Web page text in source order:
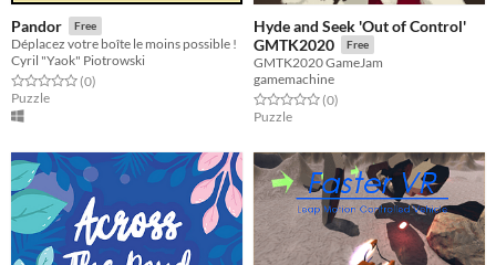
Pandor Free
Déplacez votre boîte le moins possible !
Cyril "Yaok" Piotrowski
Rated 0.0 out of 5 stars
(0total ratings
)
Puzzle
Hyde and Seek 'Out of Control'
GMTK2020
Free
GMTK2020 GameJam
gamemachine
Rated 0.0 out of 5 stars
(0total ratings
)
Puzzle